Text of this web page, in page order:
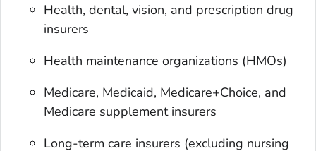
Health, dental, vision, and prescription drug
insurers
Health maintenance organizations (HMOs)
Medicare, Medicaid, Medicare+Choice, and
Medicare supplement insurers
Long-term care insurers (excluding nursing